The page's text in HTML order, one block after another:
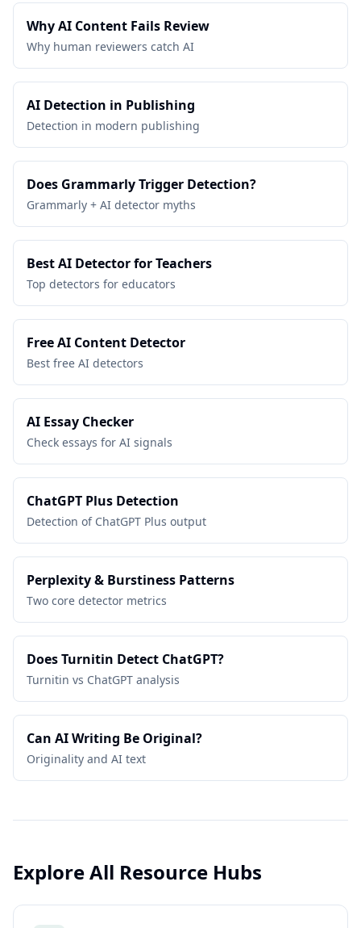
Why AI Content Fails Review
Why human reviewers catch AI
AI Detection in Publishing
Detection in modern publishing
Does Grammarly Trigger Detection?
Grammarly + AI detector myths
Best AI Detector for Teachers
Top detectors for educators
Free AI Content Detector
Best free AI detectors
AI Essay Checker
Check essays for AI signals
ChatGPT Plus Detection
Detection of ChatGPT Plus output
Perplexity & Burstiness Patterns
Two core detector metrics
Does Turnitin Detect ChatGPT?
Turnitin vs ChatGPT analysis
Can AI Writing Be Original?
Originality and AI text
Explore All Resource Hubs